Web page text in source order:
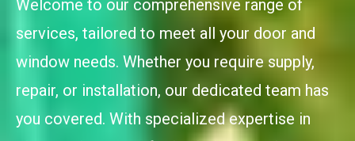
Welcome to our comprehensive range of
services, tailored to meet all your door and
window needs. Whether you require supply,
repair, or installation, our dedicated team has
you covered. With specialized expertise in